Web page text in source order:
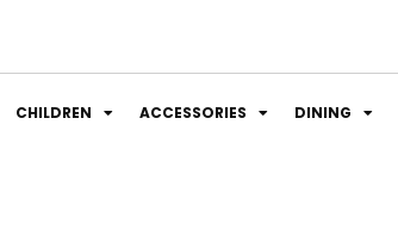
CHILDREN ACCESSORIES DINING